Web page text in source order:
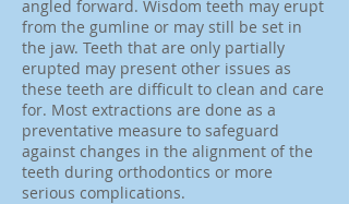
angled forward. Wisdom teeth may erupt
from the gumline or may still be set in
the jaw. Teeth that are only partially
erupted may present other issues as
these teeth are difficult to clean and care
for. Most extractions are done as a
preventative measure to safeguard
against changes in the alignment of the
teeth during orthodontics or more
serious complications.